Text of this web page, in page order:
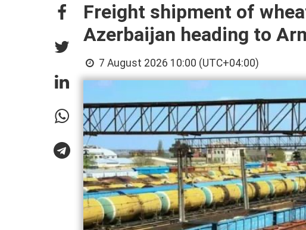
Freight shipment of
Azerbaijan heading to
7 August 2026 10:00 (UTC+04:00)